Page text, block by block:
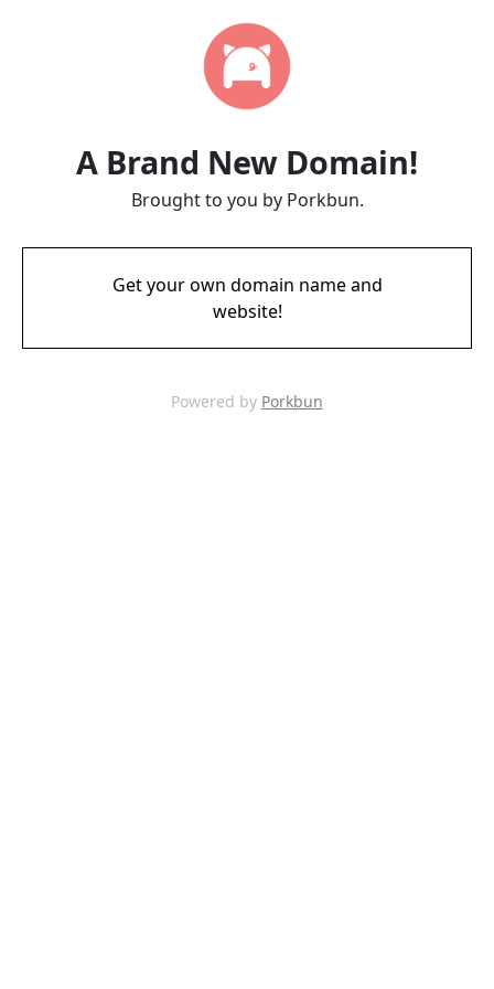
A Brand New Domain!
Brought to you by Porkbun.
Get your own domain name and
website!
Powered by Porkbun